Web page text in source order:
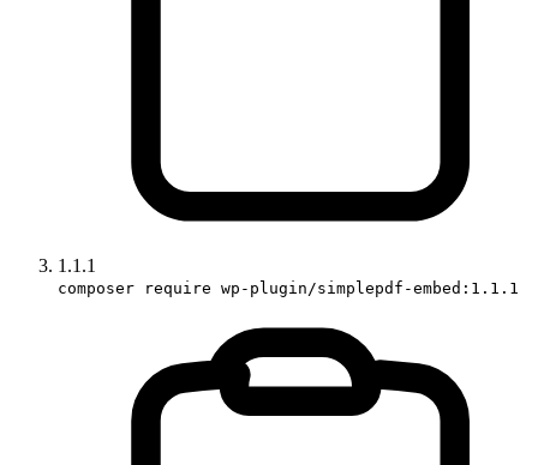
1.1.1
composer require wp-plugin/simplepdf-embed:1.1.1